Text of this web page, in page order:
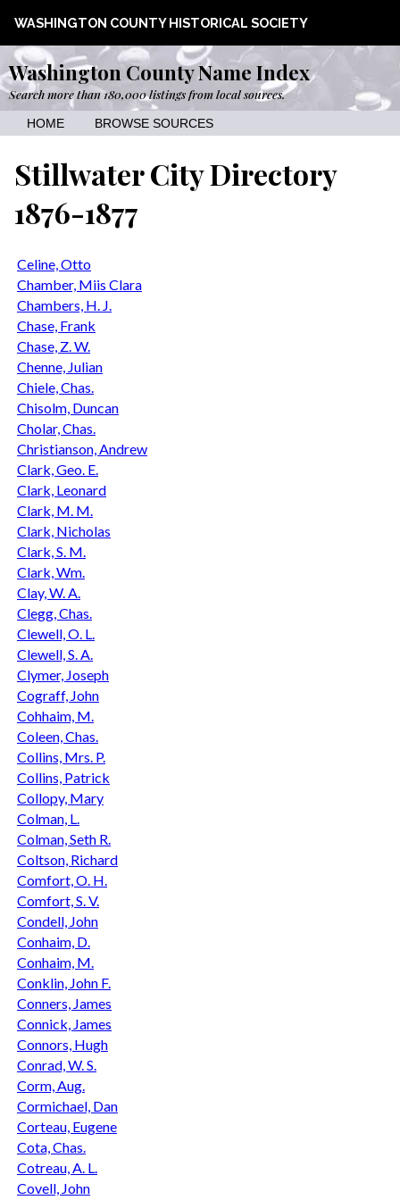
WASHINGTON COUNTY HISTORICAL SOCIETY
Washington County Name Index
Search more than 180,000 listings from local sources.
HOME BROWSE SOURCES
Stillwater City Directory
1876-1877
Celine, Otto
Chamber, Miis Clara
Chambers, H. J.
Chase, Frank
Chase, Z. W.
Chenne, Julian
Chiele, Chas.
Chisolm, Duncan
Cholar, Chas.
Christianson, Andrew
Clark, Geo. E.
Clark, Leonard
Clark, M. M.
Clark, Nicholas
Clark, S. M.
Clark, Wm.
Clay, W. A.
Clegg, Chas.
Clewell, O. L.
Clewell, S. A.
Clymer, Joseph
Cograff, John
Cohhaim, M.
Coleen, Chas.
Collins, Mrs. P.
Collins, Patrick
Collopy, Mary
Colman, L.
Colman, Seth R.
Coltson, Richard
Comfort, O. H.
Comfort, S. V.
Condell, John
Conhaim, D.
Conhaim, M.
Conklin, John F.
Conners, James
Connick, James
Connors, Hugh
Conrad, W. S.
Corm, Aug.
Cormichael, Dan
Corteau, Eugene
Cota, Chas.
Cotreau, A. L.
Covell, John